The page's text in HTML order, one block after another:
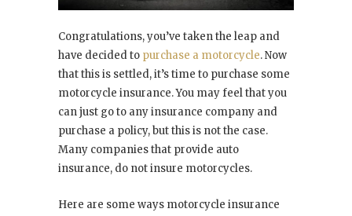
Congratulations, you’ve taken the leap and
have decided to purchase a motorcycle. Now
that this is settled, it’s time to purchase some
motorcycle insurance. You may feel that you
can just go to any insurance company and
purchase a policy, but this is not the case.
Many companies that provide auto
insurance, do not insure motorcycles.
Here are some ways motorcycle insurance